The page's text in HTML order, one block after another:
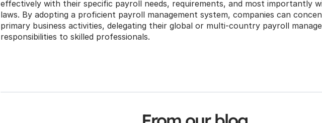
effectively with their specific payroll needs, requirements, and most importantly
laws. By adopting a proficient payroll management system, companies can
primary business activities, delegating their global or multi-country payroll
responsibilities to skilled professionals.